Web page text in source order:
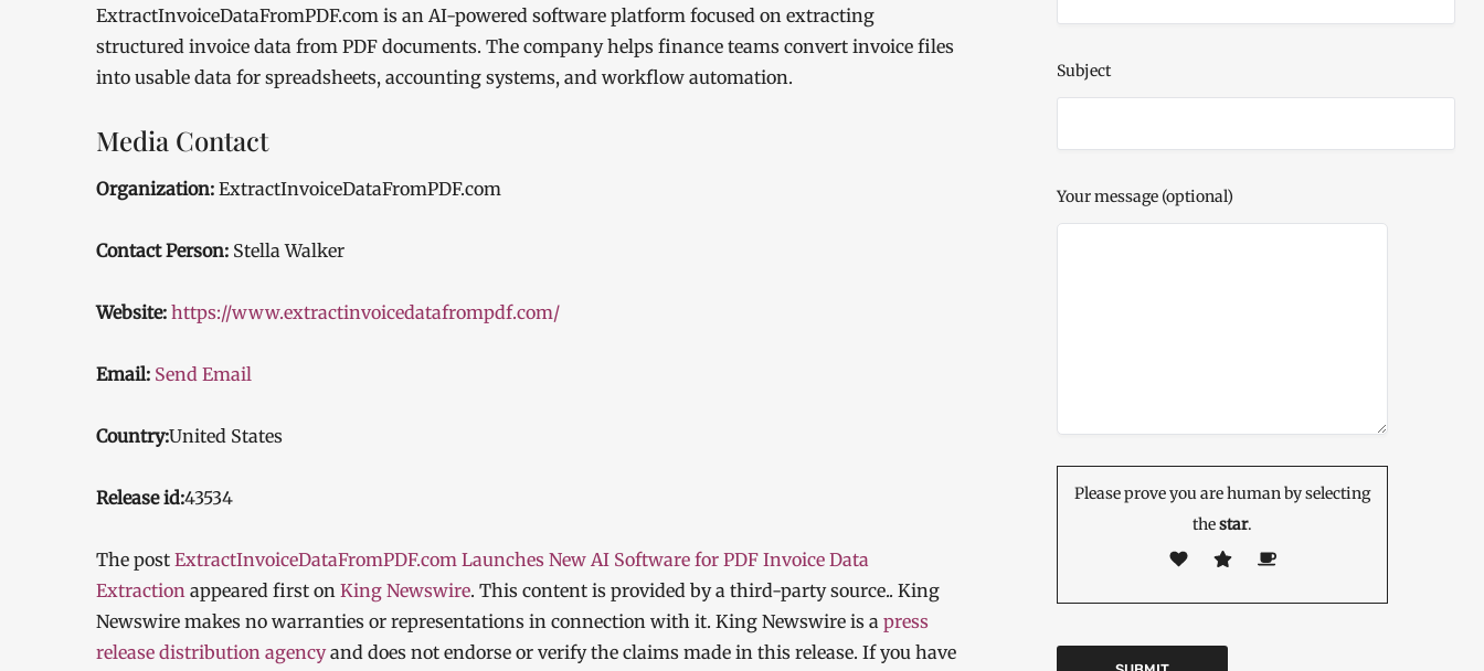
ExtractInvoiceDataFromPDF.com is an AI-powered software platform focused on extracting
structured invoice data from PDF documents. The company helps finance teams convert invoice files
into usable data for spreadsheets, accounting systems, and workflow automation.
Media Contact
Organization: ExtractInvoiceDataFromPDF.com
Contact Person: Stella Walker
Website: https://www.extractinvoicedatafrompdf.com/
Email: Send Email
Country:United States
Release id:43534
The post ExtractInvoiceDataFromPDF.com Launches New AI Software for PDF Invoice Data
Extraction appeared first on King Newswire. This content is provided by a third-party source.. King
Newswire makes no warranties or representations in connection with it. King Newswire is a press
release distribution agencyand does not endorse or verify the claims made in this release. If you have
Subject
Your message (optional)
Please prove you are human by selecting
thestar.